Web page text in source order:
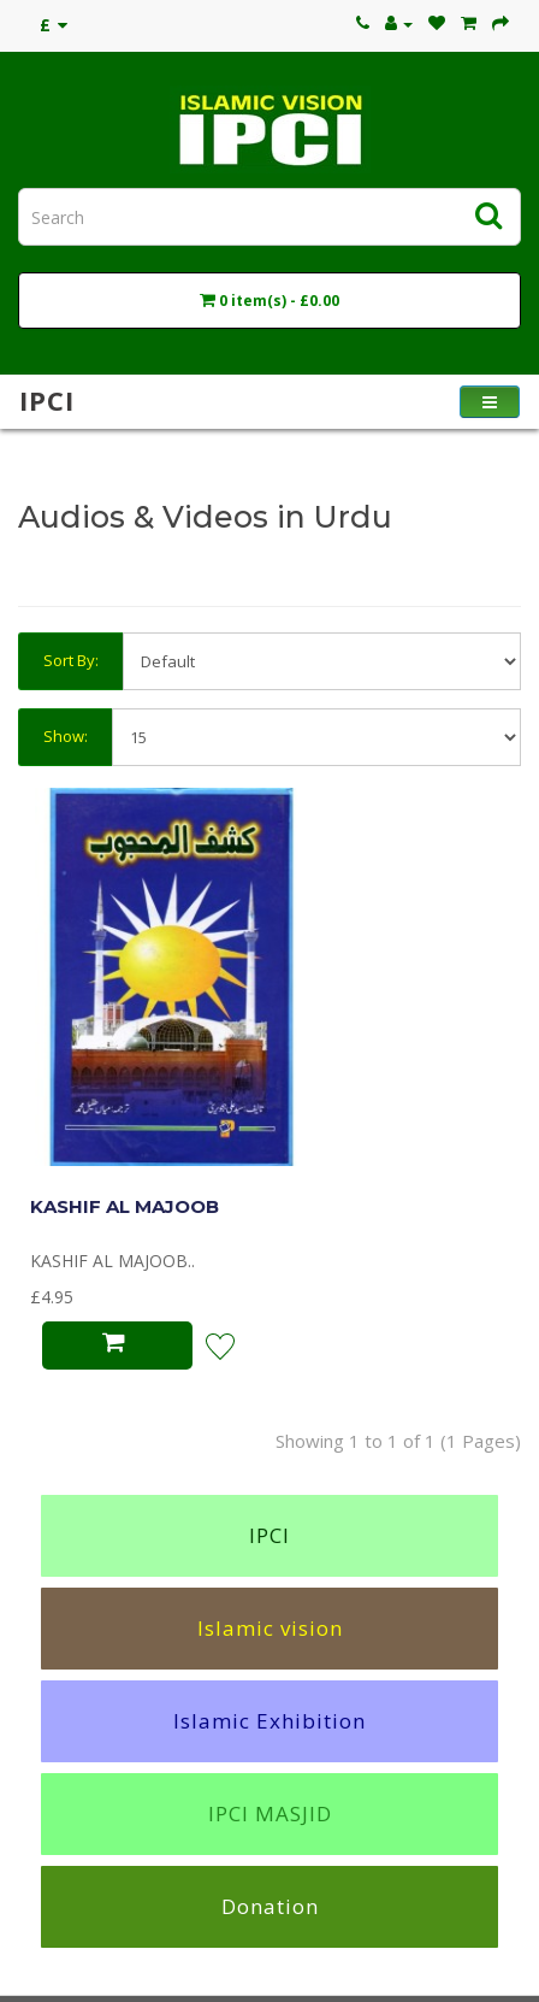
£
0 item(s) - £0.00
IPCI
Audios & Videos in Urdu
Sort By:
Show:
KASHIF AL MAJOOB
KASHIF AL MAJOOB..
£4.95
Showing 1 to 1 of 1 (1 Pages)
IPCI
Islamic vision
Islamic Exhibition
IPCI MASJID
Donation